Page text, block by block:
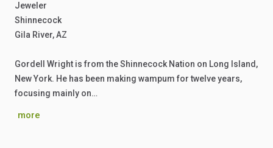
Jeweler
Shinnecock
Gila River, AZ
Gordell Wright is from the Shinnecock Nation on Long Island,
New York. He has been making wampum for twelve years,
focusing mainly on…
more